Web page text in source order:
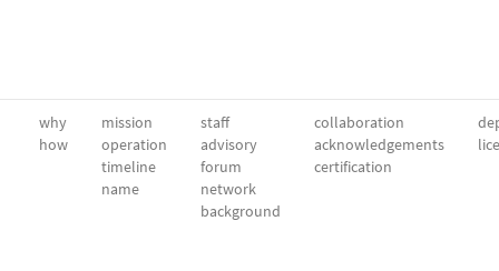
why
how
mission
operation
timeline
name
staff
advisory
forum
network
background
collaboration
acknowledgements
certification